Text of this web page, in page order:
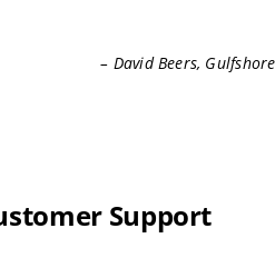
– David Beers,
Support